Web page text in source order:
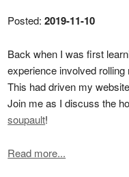
Posted:2019-11-10
Back when I was first
experience involved
This had driven my
Join me as I discuss the
soupault!
Read more...